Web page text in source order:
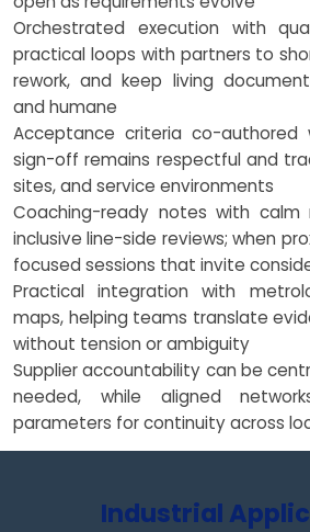
Orchestrated execution with
practical loops with partners to
rework, and keep living
and humane
Acceptance criteria co-authored
sign-off remains respectful and
sites, and service environments
Coaching-ready notes with calm
inclusive line-side reviews; when
focused sessions that invite
Practical integration with
maps, helping teams translate
without tension or ambiguity
Supplier accountability can be
needed, while aligned
parameters for continuity across
Industrial